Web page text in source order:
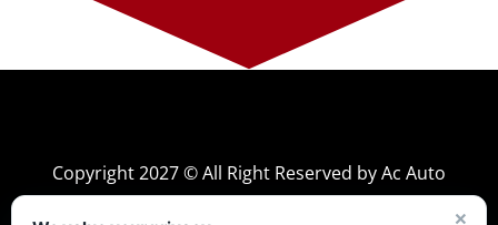
Copyright 2027 © All Right Reserved by Ac Auto
×